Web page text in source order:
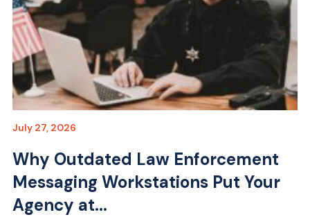
July 27, 2026
Why Outdated Law Enforcement
Messaging Workstations Put Your
Agency at...